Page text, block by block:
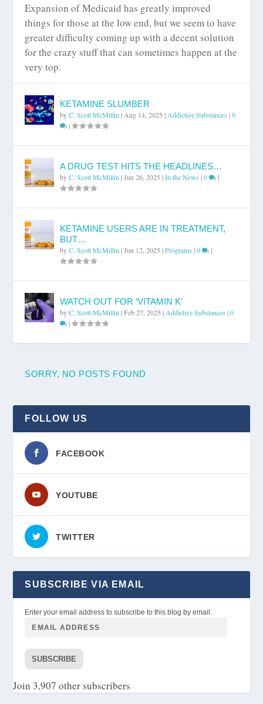
Expansion of Medicaid has greatly improved
things for those at the low end, but we seem to have
greater difficulty coming up with a decent solution
for the crazy stuff that can sometimes happen at the
very top.
KETAMINE SLUMBER
byC. Scott McMillin | Aug 14, 2025 | Addictive Substances |0
|
A DRUG TEST HITS THE HEADLINES…
byC. Scott McMillin |Jun 26, 2025 |In the News |0 |
KETAMINE USERS ARE IN TREATMENT,
BUT…
byC. Scott McMillin |Jun 12, 2025 |Programs |0 |
WATCH OUT FOR ‘VITAMIN K’
byC. Scott McMillin |Feb 27, 2025 | Addictive Substances |0
|
SORRY, NO POSTS FOUND
FOLLOW US
FACEBOOK
YOUTUBE
TWITTER
SUBSCRIBE VIA EMAIL
Enter your email address to subscribe to this blog by email.
SUBSCRIBE
Join 3,907 other subscribers